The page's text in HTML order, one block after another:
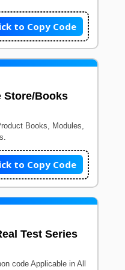
to Copy Code
Store/Books
Books, Modules,
to Copy Code
Test Series
code Applicable in All